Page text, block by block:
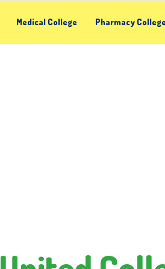
Medical College Pharmacy College